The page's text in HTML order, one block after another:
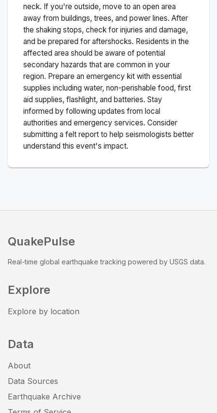
neck. If you're outside, move to an open area
away from buildings, trees, and power lines. After
the shaking stops, check for injuries and damage,
and be prepared for aftershocks. Residents in the
affected area should be aware of potential
secondary hazards that are common in your
region. Prepare an emergency kit with essential
supplies including water, non-perishable food, first
aid supplies, flashlight, and batteries. Stay
informed by following updates from local
authorities and emergency services. Consider
submitting a felt report to help seismologists better
understand this event's impact.
QuakePulse
Real-time global earthquake tracking powered by USGS data.
Explore
Explore by location
Data
About
Data Sources
Earthquake Archive